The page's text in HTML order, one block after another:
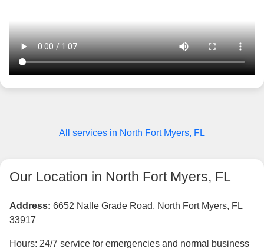
All services in North Fort Myers, FL
Our Location in North Fort Myers, FL
Address: 6652 Nalle Grade Road, North Fort Myers, FL
33917
Hours: 24/7 service for emergencies and normal business